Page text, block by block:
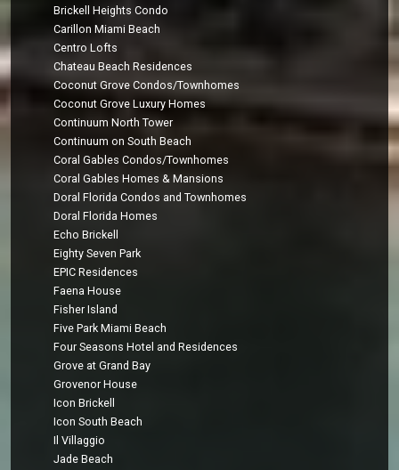
Brickell Heights Condo
Carillon Miami Beach
Centro Lofts
Chateau Beach Residences
Coconut Grove Condos/Townhomes
Coconut Grove Luxury Homes
Continuum North Tower
Continuum on South Beach
Coral Gables Condos/Townhomes
Coral Gables Homes & Mansions
Doral Florida Condos and Townhomes
Doral Florida Homes
Echo Brickell
Eighty Seven Park
EPIC Residences
Faena House
Fisher Island
Five Park Miami Beach
Four Seasons Hotel and Residences
Grove at Grand Bay
Grovenor House
Icon Brickell
Icon South Beach
Il Villaggio
Jade Beach